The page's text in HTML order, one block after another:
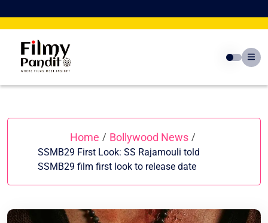
to
Home / Bollywood News /
SSMB29 First Look: SS Rajamouli told
SSMB29 film first look to release date